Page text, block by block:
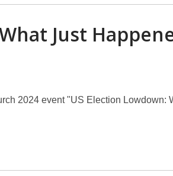
Just
2024 event "US Election Lowdown: